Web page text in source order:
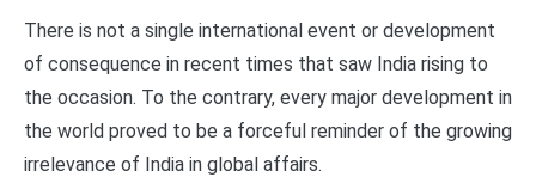
There is not a single international event or development
of consequence in recent times that saw India rising to
the occasion. To the contrary, every major development in
the world proved to be a forceful reminder of the growing
irrelevance of India in global affairs.